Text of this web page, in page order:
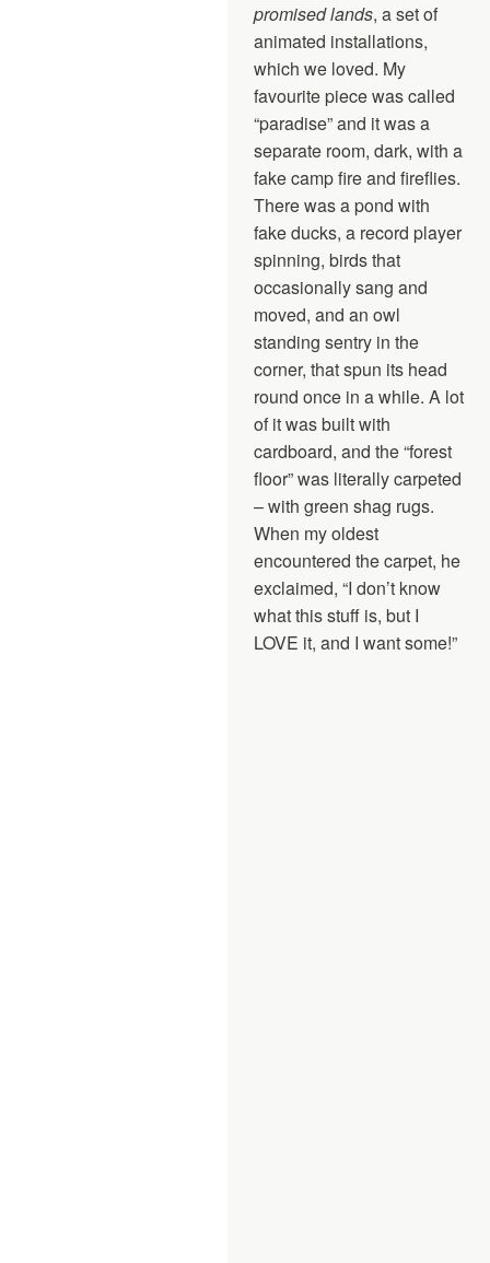
promised lands, a set of
animated installations,
which we loved. My
favourite piece was called
“paradise” and it was a
separate room, dark, with a
fake camp fire and fireflies.
There was a pond with
fake ducks, a record player
spinning, birds that
occasionally sang and
moved, and an owl
standing sentry in the
corner, that spun its head
round once in a while. A lot
of it was built with
cardboard, and the “forest
floor” was literally carpeted
– with green shag rugs.
When my oldest
encountered the carpet, he
exclaimed, “I don’t know
what this stuff is, but I
LOVE it, and I want some!”